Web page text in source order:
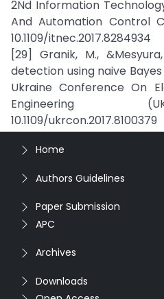
2Nd Information
And Automation Control
10.1109/itnec.2017.8284934
[29] Granik, M.,
detection using naive Bayes
Ukraine Conference On
Engineering
10.1109/ukrcon.2017.8100379
Home
Authors Guidelines
Paper Submission
APC
Archives
Downloads